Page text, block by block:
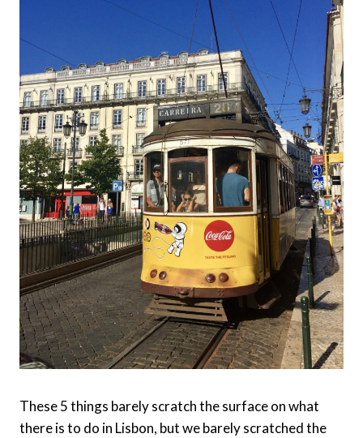
These 5 things barely scratch the surface on what
there is to do in Lisbon, but we barely scratched the